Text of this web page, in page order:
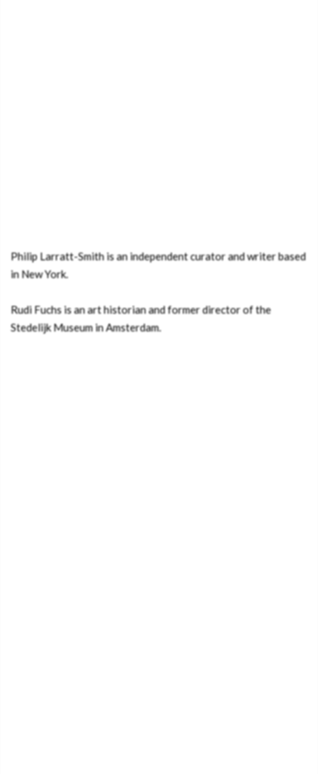
Philip Larratt-Smith is an independent curator and writer based
in New York.
Rudi Fuchs is an art historian and former director of the
Stedelijk Museum in Amsterdam.